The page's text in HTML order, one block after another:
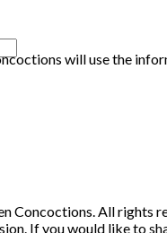
will use the
Concoctions. All rights
If you would like to